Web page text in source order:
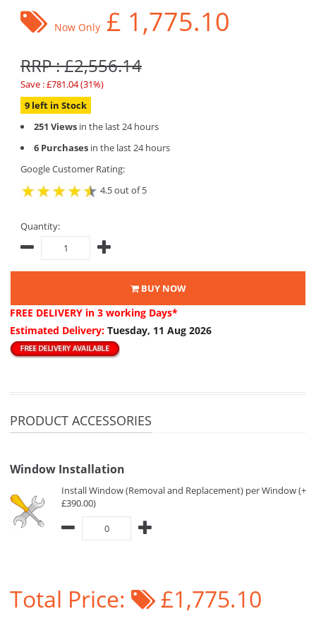
Now Only £ 1,775.10
RRP : £2,556.14
Save : £781.04 (31%)
9 left in Stock
251 Views in the last 24 hours
6 Purchases in the last 24 hours
Google Customer Rating:
4.5 out of 5
Quantity:
BUY NOW
FREE DELIVERY in 3 working Days*
Estimated Delivery: Tuesday, 11 Aug 2026
PRODUCT ACCESSORIES
Window Installation
Install Window (Removal and Replacement) per Window (+
£390.00)
Total Price: £1,775.10